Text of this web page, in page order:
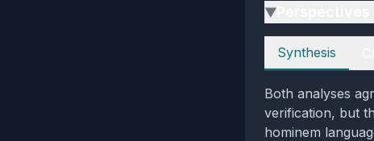
▶
Perspectives
Synthesis
Both analyses
verification, but
hominem